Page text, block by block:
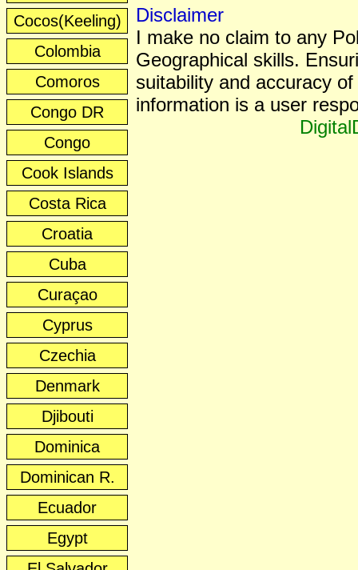
Cocos(Keeling)
Colombia
Comoros
Congo DR
Congo
Cook Islands
Costa Rica
Croatia
Cuba
Curaçao
Cyprus
Czechia
Denmark
Djibouti
Dominica
Dominican R.
Ecuador
Egypt
Disclaimer
I make no claim to any
Geographical skills.
suitability and accuracy of
information is a user